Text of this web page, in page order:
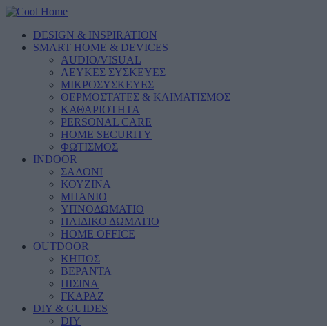
DESIGN & INSPIRATION
SMART HOME & DEVICES
AUDIO/VISUAL
ΛΕΥΚΕΣ ΣΥΣΚΕΥΕΣ
ΜΙΚΡΟΣΥΣΚΕΥΕΣ
ΘΕΡΜΟΣΤΑΤΕΣ & ΚΛΙΜΑΤΙΣΜΟΣ
ΚΑΘΑΡΙΟΤΗΤΑ
PERSONAL CARE
HOME SECURITY
ΦΩΤΙΣΜΟΣ
INDOOR
ΣΑΛΟΝΙ
ΚΟΥΖΙΝΑ
ΜΠΑΝΙΟ
ΥΠΝΟΔΩΜΑΤΙΟ
ΠΑΙΔΙΚΟ ΔΩΜΑΤΙΟ
HOME OFFICE
OUTDOOR
ΚΗΠΟΣ
ΒΕΡΑΝΤΑ
ΠΙΣΙΝΑ
ΓΚΑΡΑΖ
DIY & GUIDES
DIY